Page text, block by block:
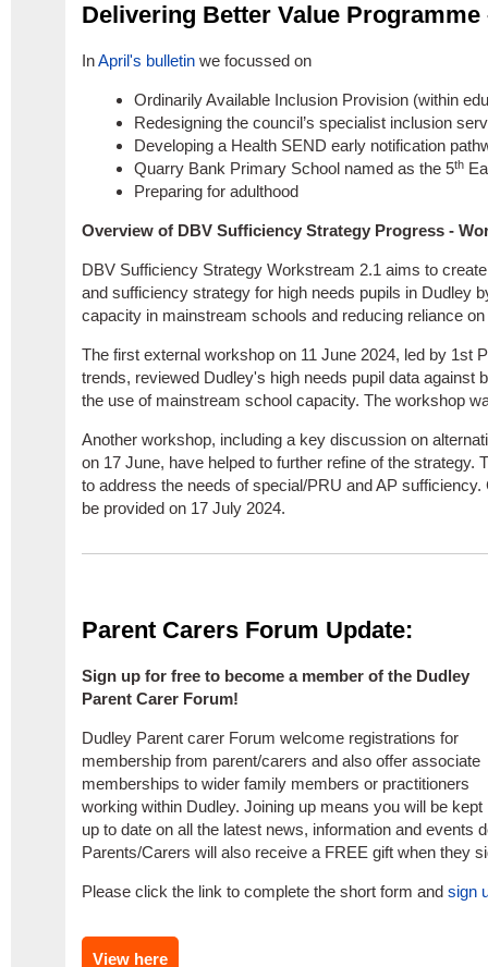
Delivering Better Value Programme
InApril's bulletin we focussed on
Ordinarily Available Inclusion Provision (within
Redesigning the council’s specialist inclusion
Developing a Health SEND early notification
Quarry Bank Primary School named as the 5th
Preparing for adulthood
Overview of DBV Sufficiency Strategy Progress -
DBV Sufficiency Strategy Workstream 2.1 aims to
and sufficiency strategy for high needs pupils in Dudley
capacity in mainstream schools and reducing reliance
The first external workshop on 11 June 2024, led by 1st
trends, reviewed Dudley's high needs pupil data against
the use of mainstream school capacity. The workshop
Another workshop, including a key discussion on
on 17 June, have helped to further refine of the strategy.
to address the needs of special/PRU and AP
be provided on 17 July 2024.
Parent Carers Forum Update:
Sign up for free to become a member of the Dudley
Parent Carer Forum!
Dudley Parent carer Forum welcome registrations for
membership from parent/carers and also offer associate
memberships to wider family members or practitioners
working within Dudley. Joining up means you will be kept
up to date on all the latest news, information and events
Parents/Carers will also receive a FREE gift when they
Please click the link to complete the short form and sign
View here